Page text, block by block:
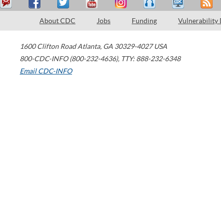
About CDC Jobs Funding Vulnerability
1600 Clifton Road Atlanta, GA 30329-4027 USA
800-CDC-INFO (800-232-4636), TTY: 888-232-6348
Email CDC-INFO